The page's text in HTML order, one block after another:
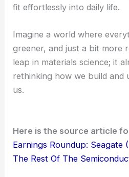
fit effortlessly into daily life.
Imagine a world where
greener, and just a bit more
leap in materials science; it
rethinking how we build and
us.
Here is the source article
Earnings Roundup: Seagate
The Rest Of The